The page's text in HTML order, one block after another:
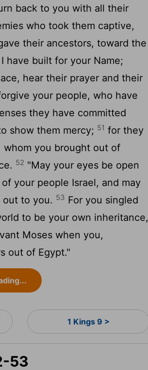
back to you with all their
who took them captive,
their ancestors, toward the
have built for your Name;
hear their prayer and their
your people, who have
they have committed
show them mercy; 51 for they
whom you brought out of
52 "May your eyes be open
your people Israel, and may
to you. 53 For you singled
to be your own inheritance,
Moses when you,
out of Egypt."
1 Kings 9 >
53